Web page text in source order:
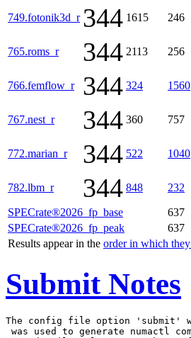
749.fotonik3d_r 344 1615 246
765.roms_r 344 2113 256
766.femflow_r 344 324 1560
767.nest_r 344 360 757
772.marian_r 344 522 1040
782.lbm_r 344 848 232
SPECrate®2026_fp_base
637
SPECrate®2026_fp_peak
637
Results appear in the order in which
Submit Notes
The config file option 'submit'
was used to generate numactl